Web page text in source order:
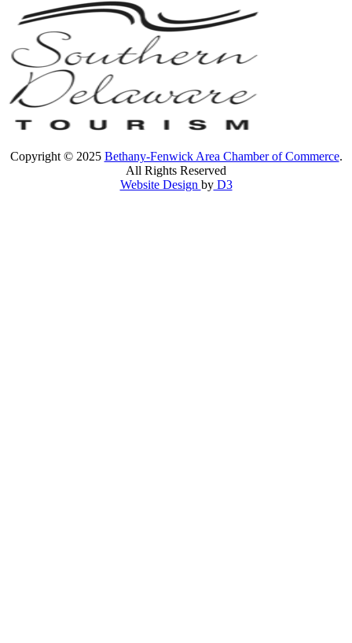
Copyright © 2025 Bethany-Fenwick Area Chamber of Commerce.
All Rights Reserved
Website Design byD3